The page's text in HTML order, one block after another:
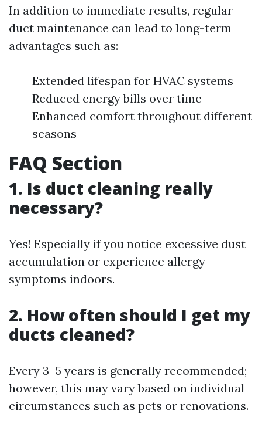
In addition to immediate results, regular
duct maintenance can lead to long-term
advantages such as:
Extended lifespan for HVAC systems
Reduced energy bills over time
Enhanced comfort throughout different
seasons
FAQ Section
1. Is duct cleaning really
necessary?
Yes! Especially if you notice excessive dust
accumulation or experience allergy
symptoms indoors.
2. How often should I get my
ducts cleaned?
Every 3–5 years is generally recommended;
however, this may vary based on individual
circumstances such as pets or renovations.